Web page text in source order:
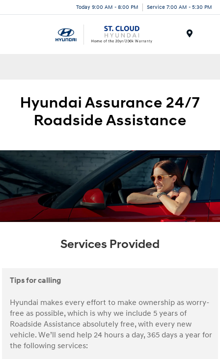
Today 9:00 AM - 8:00 PM Service 7:00 AM - 5:30 PM
Hyundai Assurance 24/7
Roadside Assistance
Services Provided
Tips for calling
Hyundai makes every effort to make ownership as worry-
free as possible, which is why we include 5 years of
Roadside Assistance absolutely free, with every new
vehicle. We’ll send help 24 hours a day, 365 days a year for
the following services: